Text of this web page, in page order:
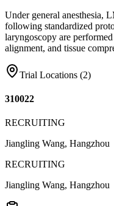
Under general anesthesia,
following standardized
laryngoscopy are
alignment, and tissue
Trial Locations (2)
310022
RECRUITING
Jiangling Wang, Hangzhou
RECRUITING
Jiangling Wang, Hangzhou